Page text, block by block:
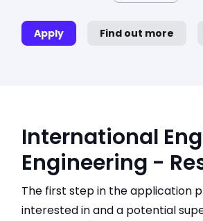
Apply Find out more
International
Engineering -
The first step in the application
interested in and a potential